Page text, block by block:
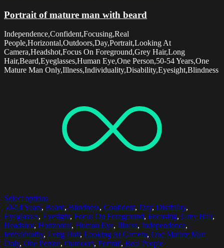
Portrait of mature man with beard
Independence,Confident,Focusing,Real
People,Horizontal,Outdoors,Day,Portrait,Looking At
Camera,Headshot,Focus On Foreground,Grey Hair,Long
Hair,Beard,Eyeglasses,Human Eye,One Person,50-54 Years,One
Mature Man Only,Illness,Individuality,Disability,Eyesight,Blindness
Select options
50-54 Years, Beard, Blindness, Confident, Day, Disability,
Eyeglasses, Eyesight, Focus On Foreground, Focusing, Grey Hair,
Headshot, Horizontal, Human Eye, Illness, Independence,
Individuality, Long Hair, Looking At Camera, One Mature Man
Only, One Person, Outdoors, Portrait, Real People